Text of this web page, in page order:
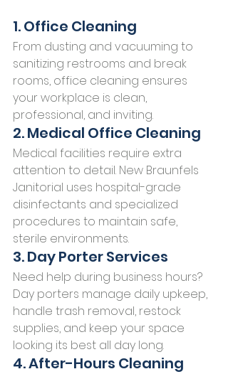
1. Office Cleaning
From dusting and vacuuming to
sanitizing restrooms and break
rooms, office cleaning ensures
your workplace is clean,
professional, and inviting.
2. Medical Office Cleaning
Medical facilities require extra
attention to detail. New Braunfels
Janitorial uses hospital-grade
disinfectants and specialized
procedures to maintain safe,
sterile environments.
3. Day Porter Services
Need help during business hours?
Day porters manage daily upkeep,
handle trash removal, restock
supplies, and keep your space
looking its best all day long.
4. After-Hours Cleaning